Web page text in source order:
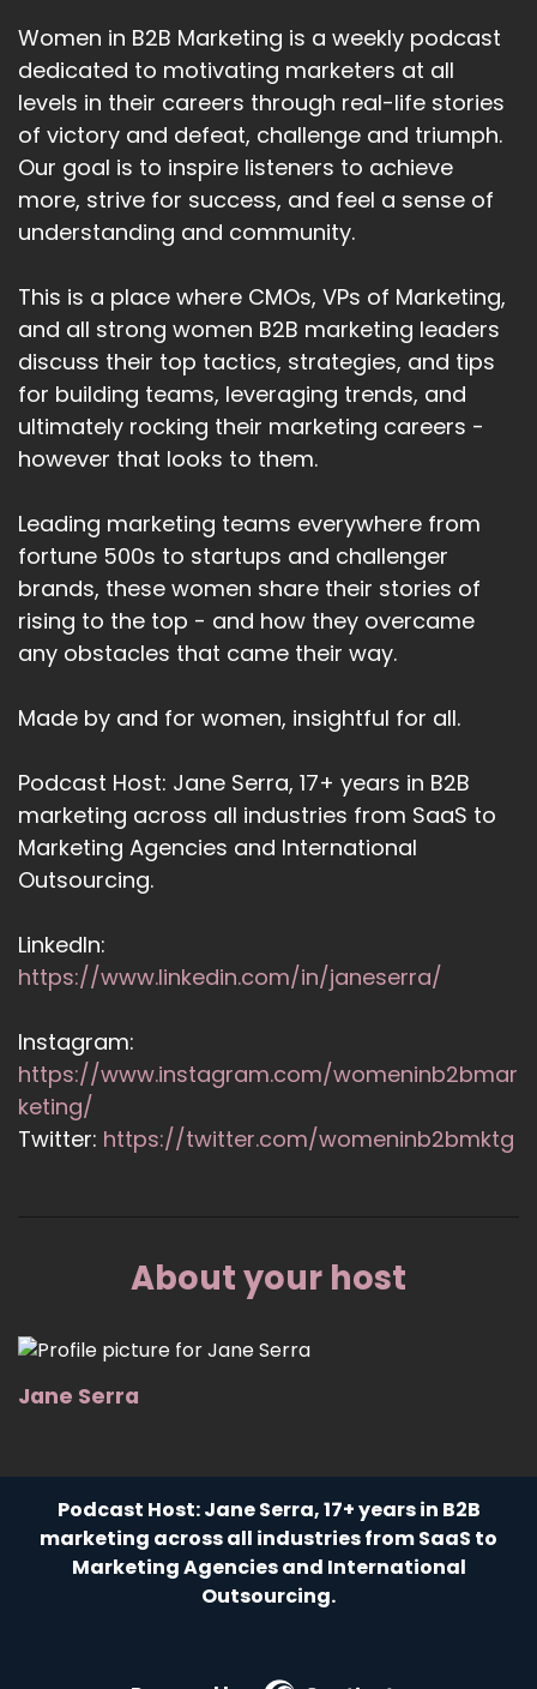
Women in B2B Marketing is a weekly podcast
dedicated to motivating marketers at all
levels in their careers through real-life stories
of victory and defeat, challenge and triumph.
Our goal is to inspire listeners to achieve
more, strive for success, and feel a sense of
understanding and community.
This is a place where CMOs, VPs of Marketing,
and all strong women B2B marketing leaders
discuss their top tactics, strategies, and tips
for building teams, leveraging trends, and
ultimately rocking their marketing careers -
however that looks to them.
Leading marketing teams everywhere from
fortune 500s to startups and challenger
brands, these women share their stories of
rising to the top - and how they overcame
any obstacles that came their way.
Made by and for women, insightful for all.
Podcast Host: Jane Serra, 17+ years in B2B
marketing across all industries from SaaS to
Marketing Agencies and International
Outsourcing.
LinkedIn:
https://www.linkedin.com/in/janeserra/
Instagram:
https://www.instagram.com/womeninb2bmar
keting/
Twitter: https://twitter.com/womeninb2bmktg
About your host
Jane Serra
Podcast Host: Jane Serra, 17+ years in B2B
marketing across all industries from SaaS to
Marketing Agencies and International
Outsourcing.